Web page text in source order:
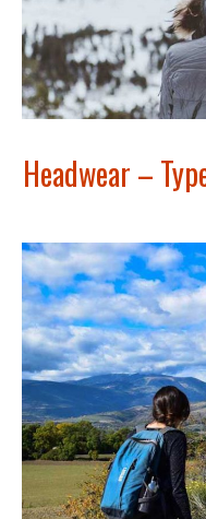
Headwear –